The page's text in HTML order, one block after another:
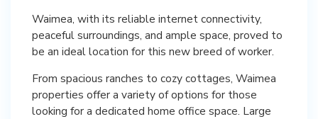
Waimea, with its reliable internet connectivity,
peaceful surroundings, and ample space, proved to
be an ideal location for this new breed of worker.
From spacious ranches to cozy cottages, Waimea
properties offer a variety of options for those
looking for a dedicated home office space. Large